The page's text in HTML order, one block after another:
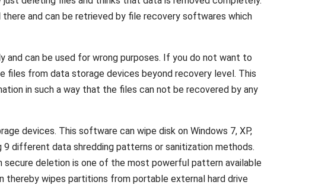
and can be retrieved by file recovery softwares which
can be used for wrong purposes. If you do not want to
files from data storage devices beyond recovery level. This
in such a way that the files can not be recovered by any
devices. This software can wipe disk on Windows 7, XP,
different data shredding patterns or sanitization methods.
deletion is one of the most powerful pattern available
wipes partitions from portable external hard drive